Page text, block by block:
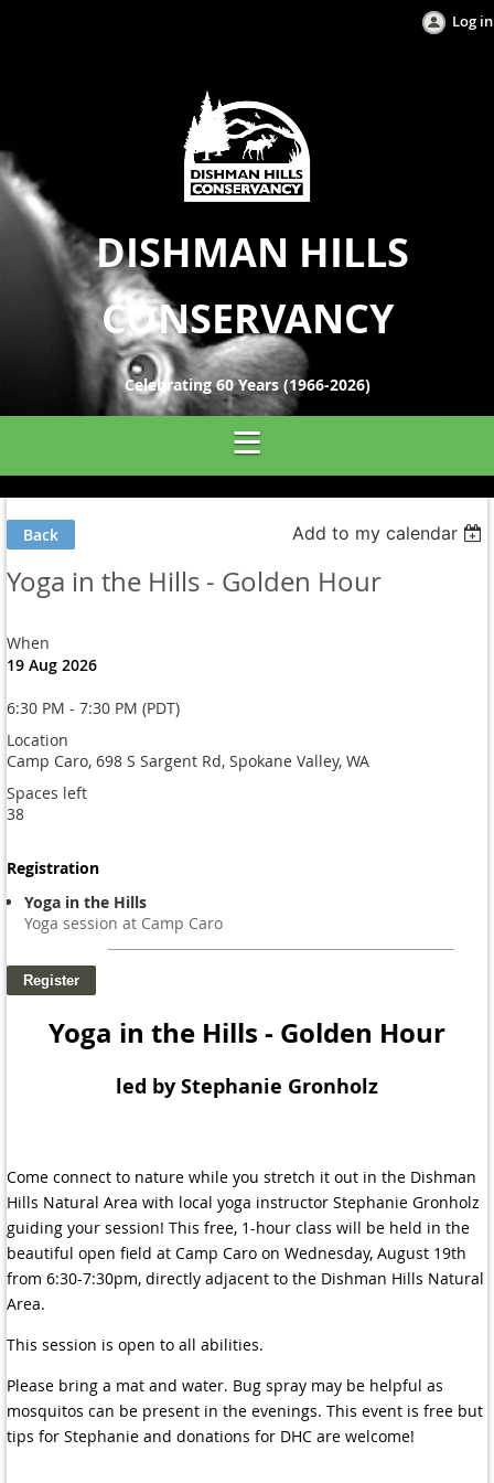
Log in
DISHMAN HILLS
CONSERVANCY
Celebrating 60 Years (1966-2026)
Back Add to my calendar
Yoga in the Hills - Golden Hour
When
19 Aug 2026
6:30 PM - 7:30 PM (PDT)
Location
Camp Caro, 698 S Sargent Rd, Spokane Valley, WA
Spaces left
38
Registration
Yoga in the Hills
Yoga session at Camp Caro
Yoga in the Hills - Golden Hour
led by Stephanie Gronholz
Come connect to nature while you stretch it out in the Dishman
Hills Natural Area with local yoga instructor Stephanie Gronholz
guiding your session! This free, 1-hour class will be held in the
beautiful open field at Camp Caro on Wednesday, August 19th
from 6:30-7:30pm, directly adjacent to the Dishman Hills Natural
Area.
This session is open to all abilities.
Please bring a mat and water. Bug spray may be helpful as
mosquitos can be present in the evenings. This event is free but
tips for Stephanie and donations for DHC are welcome!